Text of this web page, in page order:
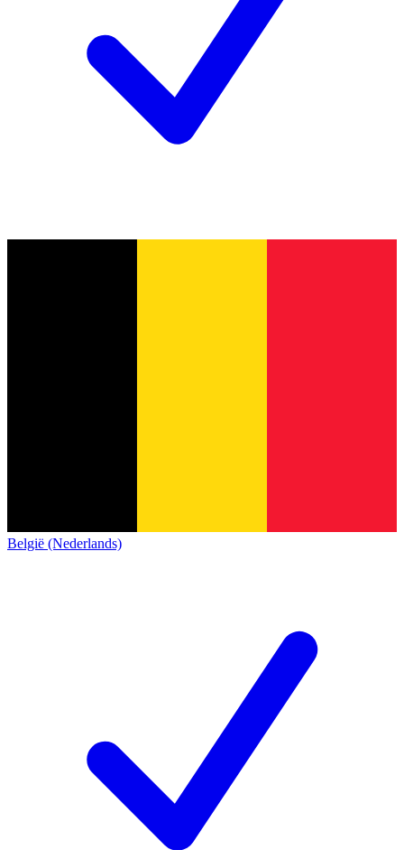
België (Nederlands)